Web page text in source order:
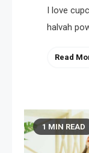
I love
halvah
Read
1 MIN READ